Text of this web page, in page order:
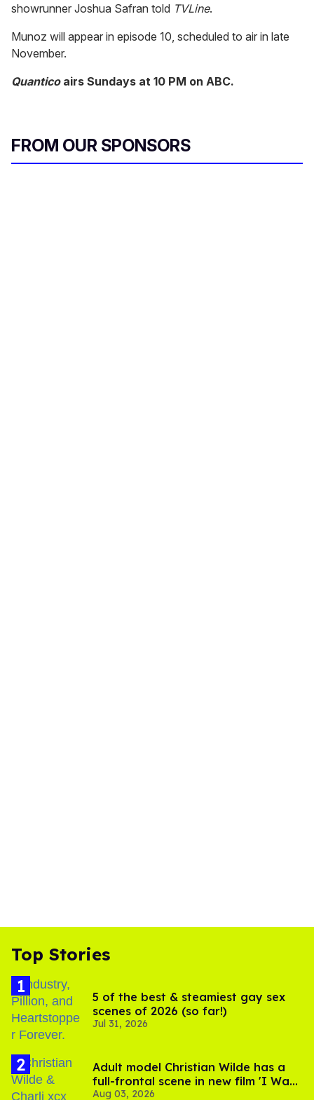
showrunner Joshua Safran told TVLine.
Munoz will appear in episode 10, scheduled to air in late
November.
Quanticoairs Sundays at 10 PM on ABC.
FROM OUR SPONSORS
Top Stories
5 of the best & steamiest gay sex
scenes of 2026 (so far!)
Jul 31, 2026
Adult model Christian Wilde has a
full-frontal scene in new film 'I Want
Your Sex'
Aug 03, 2026